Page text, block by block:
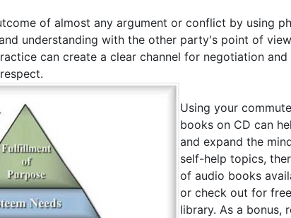
of almost any argument or conflict by using
understanding with the other party's point of
can create a clear channel for negotiation
Using your
books on CD can
and expand the
self-help topics,
of audio books
or check out for
library. As a bonus,